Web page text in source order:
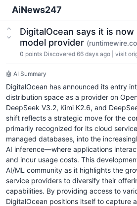
AiNews247
DigitalOcean says it is
model provider
0 points Discovered 66 days ago visit
🤖 AI Summary
DigitalOcean has announced its entry
distribution space as a provider on
DeepSeek V3.2, Kimi K2.6, and
shift reflects a strategic move for the
primarily recognized for its cloud
managed databases, into the
AI inference—where applications
and incur usage costs. This
AI/ML community as it highlights the
service providers to diversify their
capabilities. By providing access to
DigitalOcean positions itself to capture